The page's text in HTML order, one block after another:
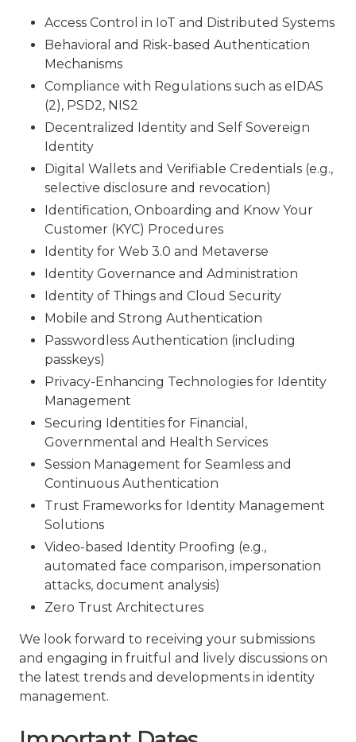
Access Control in IoT and Distributed Systems
Behavioral and Risk-based Authentication
Mechanisms
Compliance with Regulations such as eIDAS
(2), PSD2, NIS2
Decentralized Identity and Self Sovereign
Identity
Digital Wallets and Verifiable Credentials (e.g.,
selective disclosure and revocation)
Identification, Onboarding and Know Your
Customer (KYC) Procedures
Identity for Web 3.0 and Metaverse
Identity Governance and Administration
Identity of Things and Cloud Security
Mobile and Strong Authentication
Passwordless Authentication (including
passkeys)
Privacy-Enhancing Technologies for Identity
Management
Securing Identities for Financial,
Governmental and Health Services
Session Management for Seamless and
Continuous Authentication
Trust Frameworks for Identity Management
Solutions
Video-based Identity Proofing (e.g.,
automated face comparison, impersonation
attacks, document analysis)
Zero Trust Architectures
We look forward to receiving your submissions
and engaging in fruitful and lively discussions on
the latest trends and developments in identity
management.